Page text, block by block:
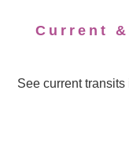
Current
See current transits